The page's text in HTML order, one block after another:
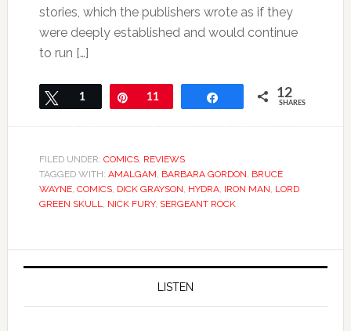
stories, which the publishers wrote as if they
were deeply established and would continue
to run […]
Tweet
1 Pin
11 12
SHARES
FILED UNDER: COMICS, REVIEWS
TAGGED WITH: AMALGAM, BARBARA GORDON, BRUCE
WAYNE, COMICS, DICK GRAYSON, HYDRA, IRON MAN, LORD
GREEN SKULL, NICK FURY, SERGEANT ROCK
LISTEN